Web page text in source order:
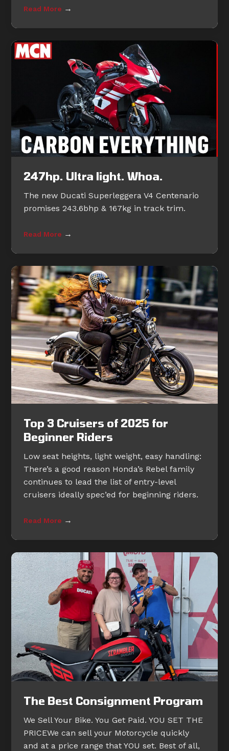
Read More →
247hp. Ultra light. Whoa.
The new Ducati Superleggera V4 Centenario
promises 243.6bhp & 167kg in track trim.
Read More →
Top 3 Cruisers of 2025 for
Beginner Riders
Low seat heights, light weight, easy handling:
There’s a good reason Honda’s Rebel family
continues to lead the list of entry-level
cruisers ideally spec’ed for beginning riders.
Read More →
The Best Consignment Program
We Sell Your Bike. You Get Paid. YOU SET THE
PRICEWe can sell your Motorcycle quickly
and at a price range that YOU set. Best of all,